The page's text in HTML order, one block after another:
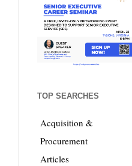
TOP SEARCHES
Acquisition &
Procurement
Articles